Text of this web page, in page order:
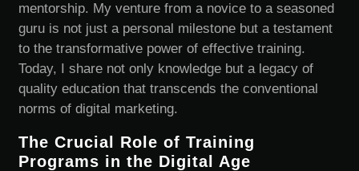
mentorship. My venture from a novice to a seasoned
guru is not just a personal milestone but a testament
to the transformative power of effective training.
Today, I share not only knowledge but a legacy of
quality education that transcends the conventional
norms of digital marketing.
The Crucial Role of Training
Programs in the Digital Age